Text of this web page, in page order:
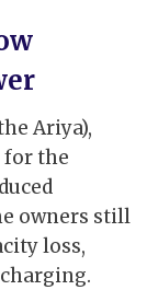
Ariya),
for the
owners still
loss,